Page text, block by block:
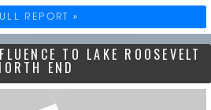
REPORT »
TO LAKE ROOSEVELT
END